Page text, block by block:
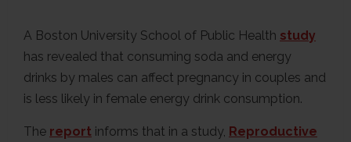
A Boston University School of Public Health study
has revealed that consuming soda and energy
drinks by males can affect pregnancy in couples and
is less likely in female energy drink consumption.
The report informs that in a study, Reproductive